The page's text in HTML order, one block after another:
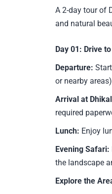
A 2-day tour of
and natural
Day 01: Drive
Departure:
or nearby
Arrival at
required
Lunch: Enjoy
Evening Safari:
the landscape
Explore the